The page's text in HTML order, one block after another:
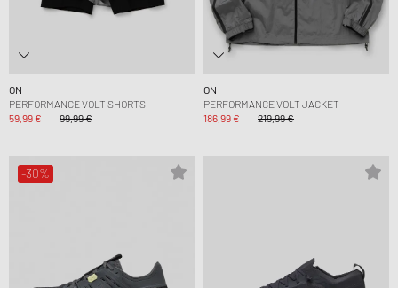
ON
PERFORMANCE VOLT SHORTS
59,99 €
99,99 €
ON
PERFORMANCE VOLT JACKET
186,99 €
219,99 €
-30%